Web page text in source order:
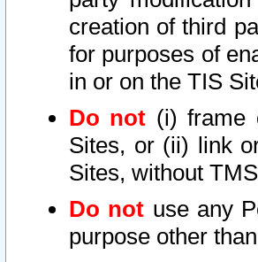
creation of third
for purposes of
in or on the TIS
Do not (i) frame
Sites, or (ii) link
Sites, without
Do not use any
purpose other